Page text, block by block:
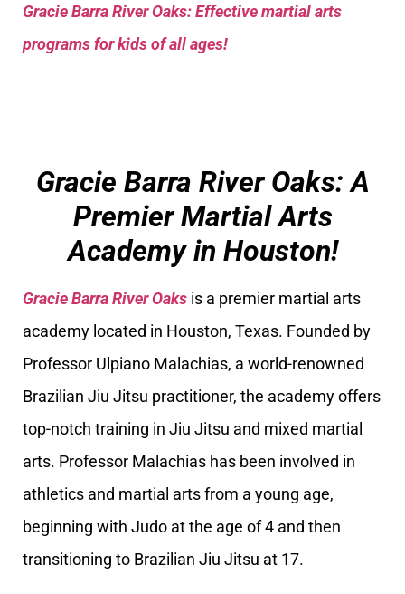
Gracie Barra River Oaks: Effective martial arts
programs for kids of all ages!
Gracie Barra River Oaks: A
Premier Martial Arts
Academy in Houston!
Gracie Barra River Oaks is a premier martial arts
academy located in Houston, Texas. Founded by
Professor Ulpiano Malachias, a world-renowned
Brazilian Jiu Jitsu practitioner, the academy offers
top-notch training in Jiu Jitsu and mixed martial
arts. Professor Malachias has been involved in
athletics and martial arts from a young age,
beginning with Judo at the age of 4 and then
transitioning to Brazilian Jiu Jitsu at 17.